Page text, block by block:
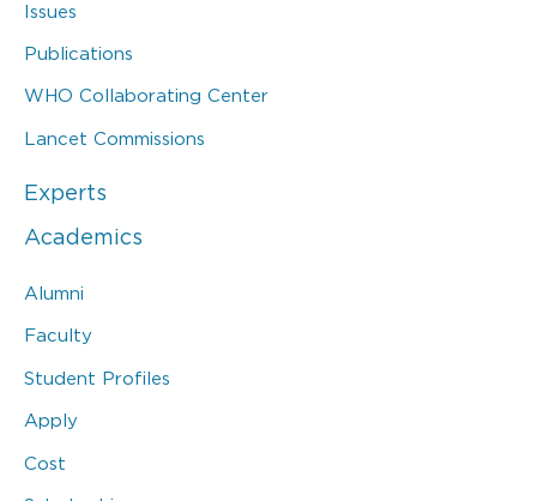
Issues
Publications
WHO Collaborating Center
Lancet Commissions
Experts
Academics
Alumni
Faculty
Student Profiles
Apply
Cost